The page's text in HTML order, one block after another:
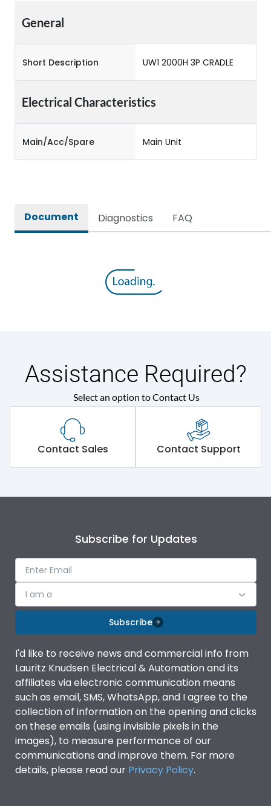
General
Short Description UW1 2000H 3P CRADLE
Electrical Characteristics
Main/Acc/Spare Main Unit
Document Diagnostics FAQ
Assistance Required?
Select an option to Contact Us
Contact Sales Contact Support
Subscribe for Updates
I am a
Subscribe
I'd like to receive news and commercial info from
Lauritz Knudsen Electrical & Automation and its
affiliates via electronic communication means
such as email, SMS, WhatsApp, and I agree to the
collection of information on the opening and clicks
on these emails (using invisible pixels in the
images), to measure performance of our
communications and improve them. For more
details, please read our Privacy Policy.